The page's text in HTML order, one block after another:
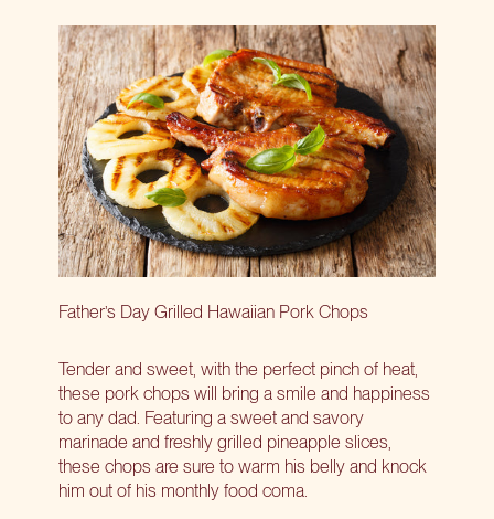
Father’s Day Grilled Hawaiian Pork Chops
Tender and sweet, with the perfect pinch of heat,
these pork chops will bring a smile and happiness
to any dad. Featuring a sweet and savory
marinade and freshly grilled pineapple slices,
these chops are sure to warm his belly and knock
him out of his monthly food coma.